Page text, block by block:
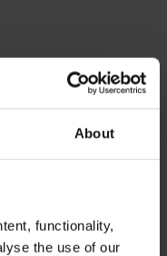
About
functionality,
the use of our